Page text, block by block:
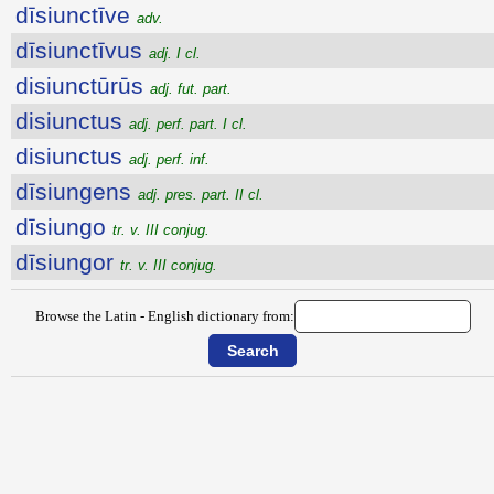
dīsiunctīve adv.
dīsiunctīvus adj. I cl.
disiunctūrūs adj. fut. part.
disiunctus adj. perf. part. I cl.
disiunctus adj. perf. inf.
dīsiungens adj. pres. part. II cl.
dīsiungo tr. v. III conjug.
dīsiungor tr. v. III conjug.
Browse the Latin - English dictionary from: